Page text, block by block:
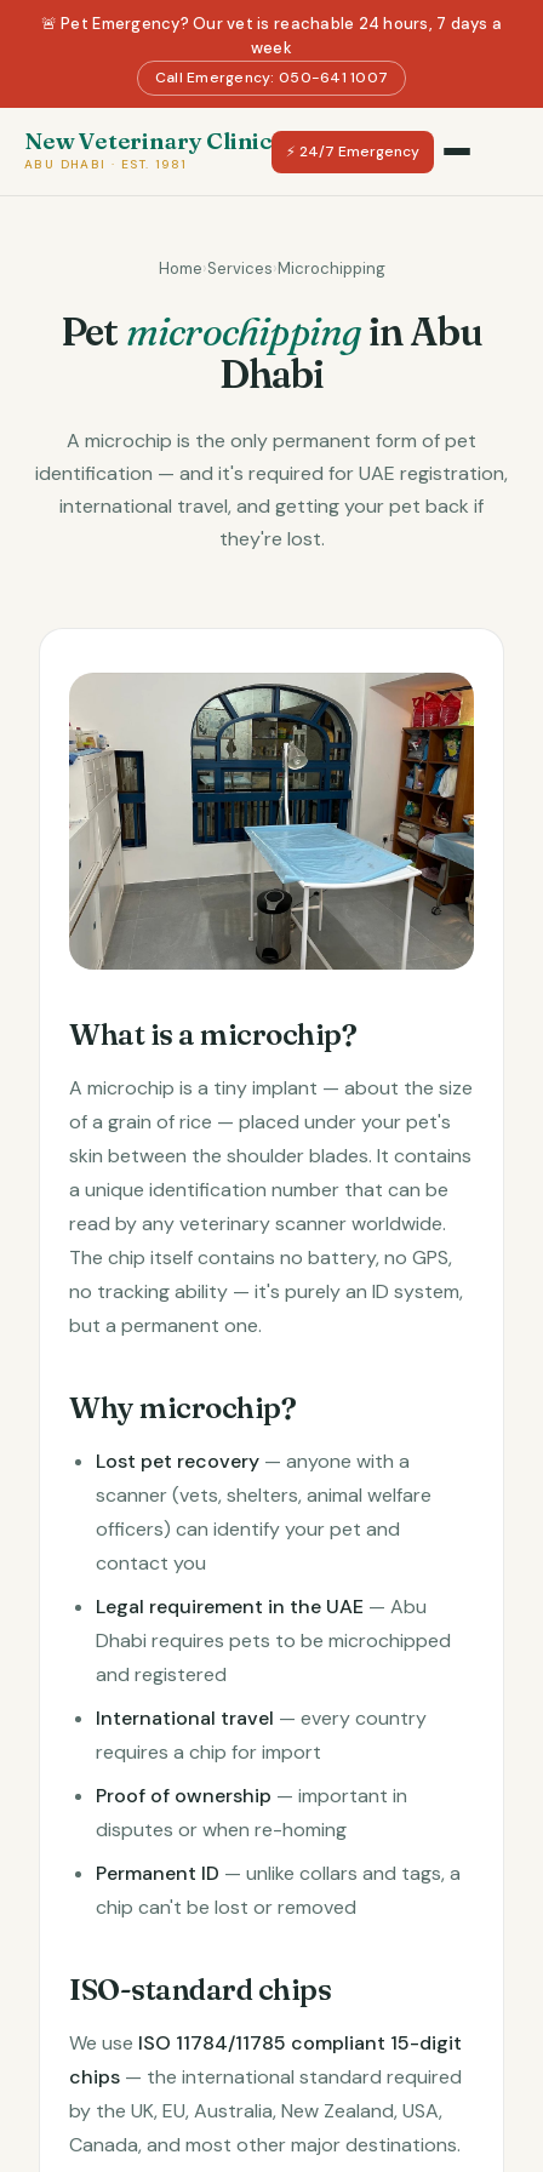
🚨 Pet Emergency? Our vet is reachable 24 hours, 7 days a
week
Call Emergency: 050-641 1007
New Veterinary Clinic
ABU DHABI · EST. 1981
⚡ 24/7 Emergency
Home›Services›Microchipping
Pet microchippingin Abu
Dhabi
A microchip is the only permanent form of pet
identification — and it's required for UAE registration,
international travel, and getting your pet back if
they're lost.
What is a microchip?
A microchip is a tiny implant — about the size
of a grain of rice — placed under your pet's
skin between the shoulder blades. It contains
a unique identification number that can be
read by any veterinary scanner worldwide.
The chip itself contains no battery, no GPS,
no tracking ability — it's purely an ID system,
but a permanent one.
Why microchip?
Lost pet recovery — anyone with a
scanner (vets, shelters, animal welfare
officers) can identify your pet and
contact you
Legal requirement in the UAE — Abu
Dhabi requires pets to be microchipped
and registered
International travel — every country
requires a chip for import
Proof of ownership — important in
disputes or when re-homing
Permanent ID — unlike collars and tags, a
chip can't be lost or removed
ISO-standard chips
We use ISO 11784/11785 compliant 15-digit
chips — the international standard required
by the UK, EU, Australia, New Zealand, USA,
Canada, and most other major destinations.